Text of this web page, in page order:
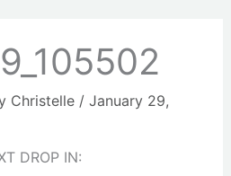
Christelle / January 29,
DROP IN: